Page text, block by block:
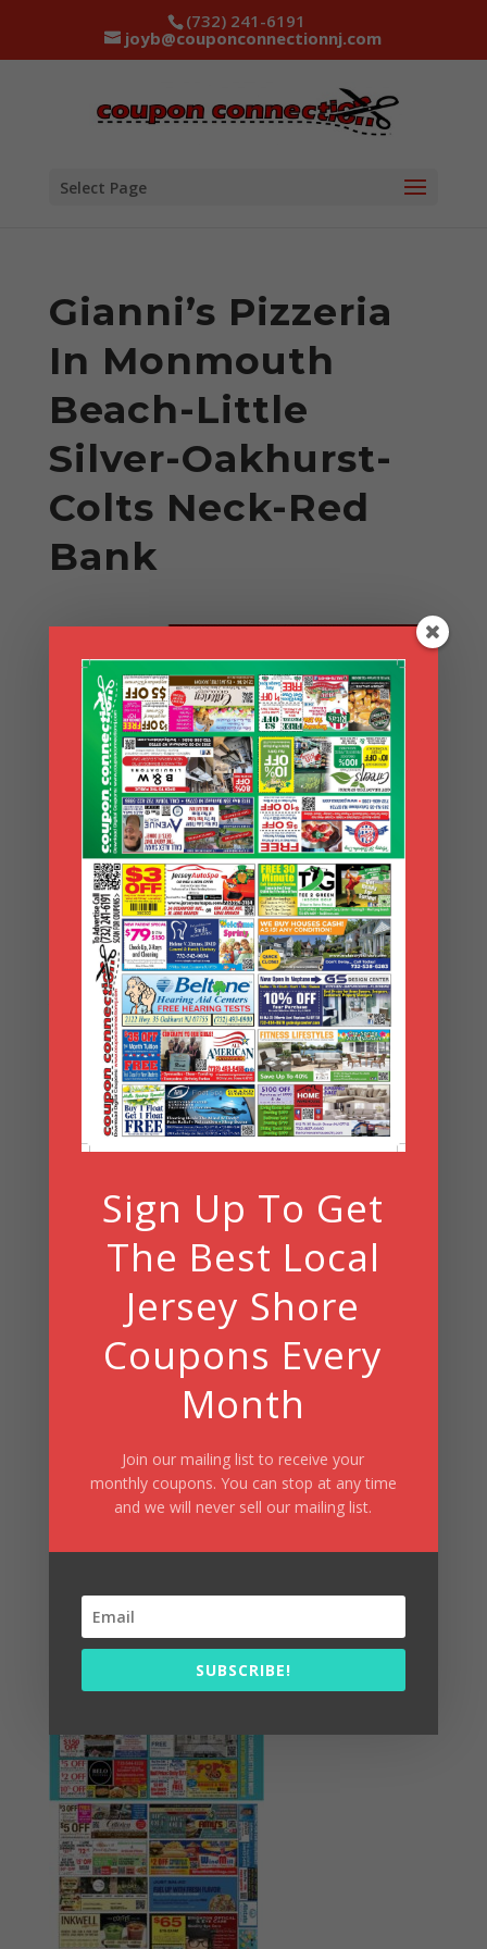
(732) 241-6191
joyb@couponconnectionnj.com
Select Page
Gianni’s Pizzeria
In Monmouth
Beach-Little
Silver-Oakhurst-
Colts Neck-Red
Bank
Search Coupons
Search
Coupons
Archives
Archives
Search
Summer Fun/July 2026
Summer Fun/July 2026
Sign Up To Get
The Best Local
Jersey Shore
Coupons Every
Month
Join our mailing list to receive your
monthly coupons. You can stop at any time
and we will never sell our mailing list.
SUBSCRIBE!